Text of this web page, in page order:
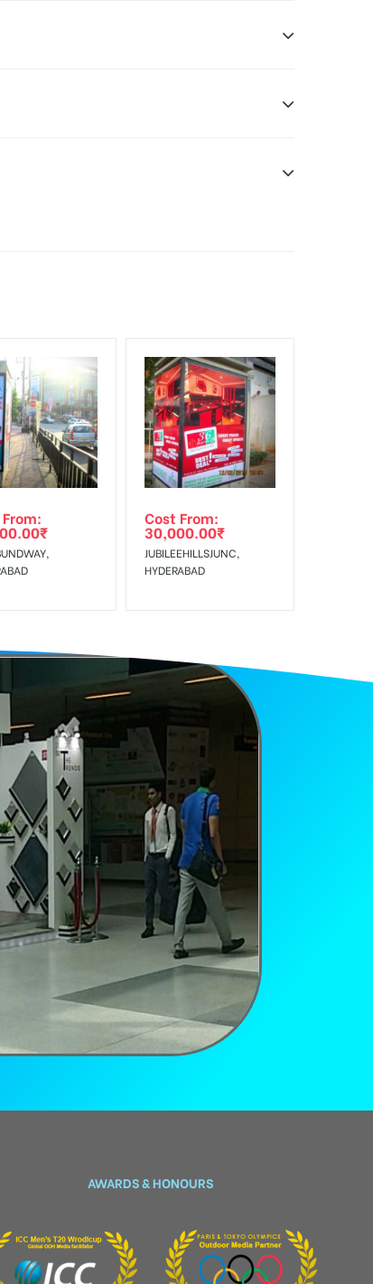
Generation!
₹
Cost From:
30,000.00₹
JUBILEEHILLSJUNC,
HYDERABAD
AWARDS & HONOURS